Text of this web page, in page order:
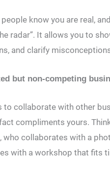
know you are real,
radar”. It allows you to
and clarify
but non-competing
to collaborate with other
compliments yours.
who collaborates with a
with a workshop that fits